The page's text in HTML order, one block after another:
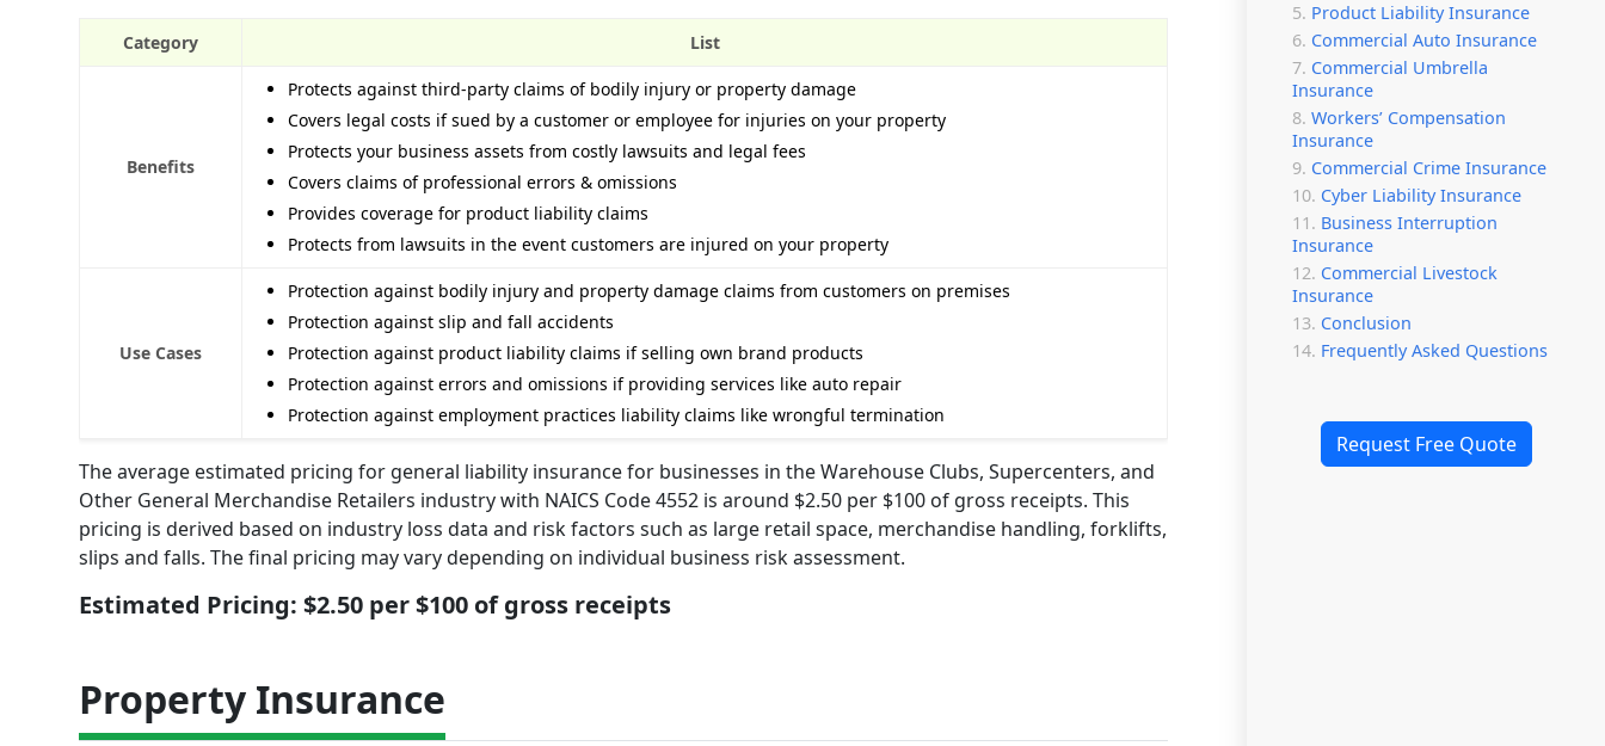
Product Liability Insurance
Commercial Auto Insurance
Commercial Umbrella
Insurance
Workers’ Compensation
Insurance
Commercial Crime Insurance
Cyber Liability Insurance
Business Interruption
Insurance
Commercial Livestock
Insurance
Conclusion
Frequently Asked Questions
Request Free Quote
Category List
Benefits
Protects against third-party claims of bodily injury or property damage
Covers legal costs if sued by a customer or employee for injuries on your property
Protects your business assets from costly lawsuits and legal fees
Covers claims of professional errors & omissions
Provides coverage for product liability claims
Protects from lawsuits in the event customers are injured on your property
Use Cases
Protection against bodily injury and property damage claims from customers on premises
Protection against slip and fall accidents
Protection against product liability claims if selling own brand products
Protection against errors and omissions if providing services like auto repair
Protection against employment practices liability claims like wrongful termination
The average estimated pricing for general liability insurance for businesses in the Warehouse Clubs, Supercenters, and
Other General Merchandise Retailers industry with NAICS Code 4552 is around $2.50 per $100 of gross receipts. This
pricing is derived based on industry loss data and risk factors such as large retail space, merchandise handling, forklifts,
slips and falls. The final pricing may vary depending on individual business risk assessment.
Estimated Pricing: $2.50 per $100 of gross receipts
Property Insurance